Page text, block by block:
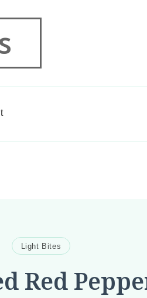
Light Bites
Red